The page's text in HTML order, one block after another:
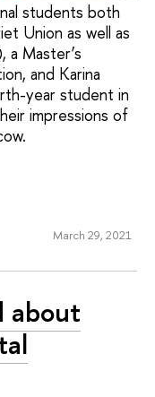
students both
Union as well as
a Master’s
and Karina
year student in
impressions of
March 29, 2021
about